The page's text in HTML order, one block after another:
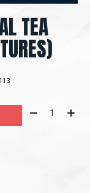
TEA
Quantity: